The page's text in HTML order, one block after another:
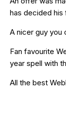
has decided his
A nicer guy you
Fan favourite
year spell with
All the best